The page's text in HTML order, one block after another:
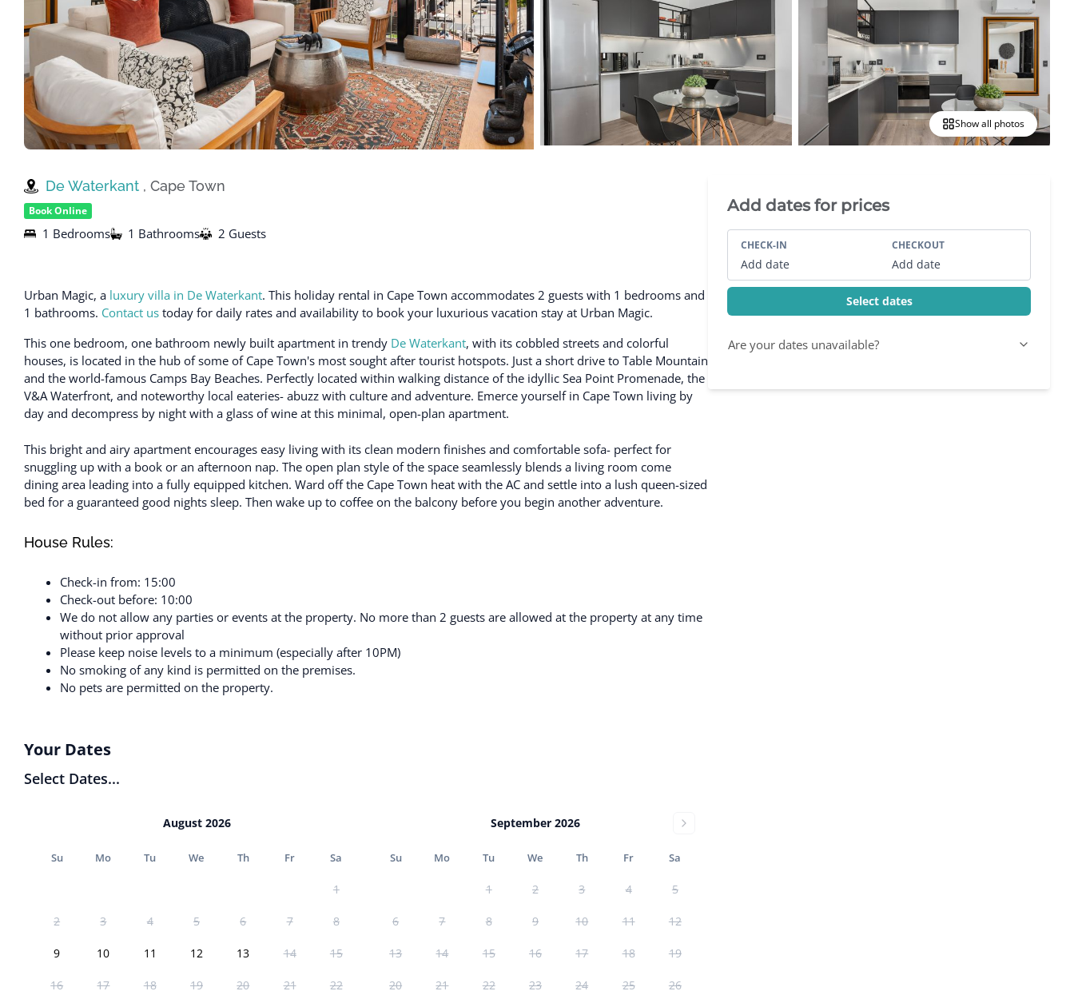
De Waterkant
Search All Locations
Show all photos
De Waterkant , Cape Town
Book Online
1 Bedrooms 1 Bathrooms 2 Guests
Urban Magic, a luxury villa in De Waterkant. This holiday rental in Cape Town accommodates 2 guests with 1 bedrooms and
1 bathrooms. Contact us today for daily rates and availability to book your luxurious vacation stay at Urban Magic.
This one bedroom, one bathroom newly built apartment in trendy De Waterkant, with its cobbled streets and colorful
houses, is located in the hub of some of Cape Town's most sought after tourist hotspots. Just a short drive to Table Mountain
and the world-famous Camps Bay Beaches. Perfectly located within walking distance of the idyllic Sea Point Promenade, the
V&A Waterfront, and noteworthy local eateries- abuzz with culture and adventure. Emerce yourself in Cape Town living by
day and decompress by night with a glass of wine at this minimal, open-plan apartment.
This bright and airy apartment encourages easy living with its clean modern finishes and comfortable sofa- perfect for
snuggling up with a book or an afternoon nap. The open plan style of the space seamlessly blends a living room come
dining area leading into a fully equipped kitchen. Ward off the Cape Town heat with the AC and settle into a lush queen-sized
bed for a guaranteed good nights sleep. Then wake up to coffee on the balcony before you begin another adventure.
House Rules:
Check-in from: 15:00
Check-out before: 10:00
We do not allow any parties or events at the property. No more than 2 guests are allowed at the property at any time
without prior approval
Please keep noise levels to a minimum (especially after 10PM)
No smoking of any kind is permitted on the premises.
No pets are permitted on the property.
Your Dates
Select Dates...
August 2026
Su Mo Tu We Th Fr Sa
1
2 3 4 5 6 7 8
9 10 11 12 13 14 15
16 17 18 19 20 21 22
September 2026
Su Mo Tu We Th Fr Sa
1 2 3 4 5
6 7 8 9 10 11 12
13 14 15 16 17 18 19
20 21 22 23 24 25 26
Villa Booking Sidebar
Add dates for prices
CHECK-IN
Add date
CHECKOUT
Add date
Select dates
Are your dates unavailable?